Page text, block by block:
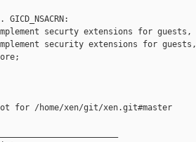
GICD_NSACRN:
securty extensions for
security extensions for
for /home/xen/git/xen.git#master